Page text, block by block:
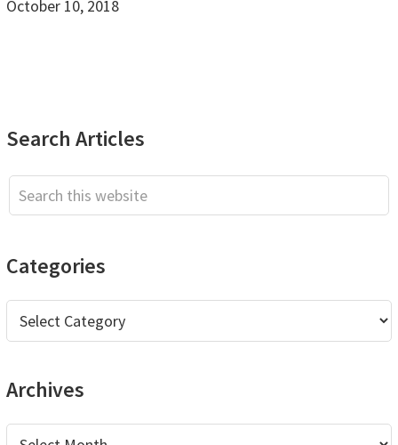
October 10, 2018
Primary
Search Articles
Search
this
Categories
Categories
Archives
Archives